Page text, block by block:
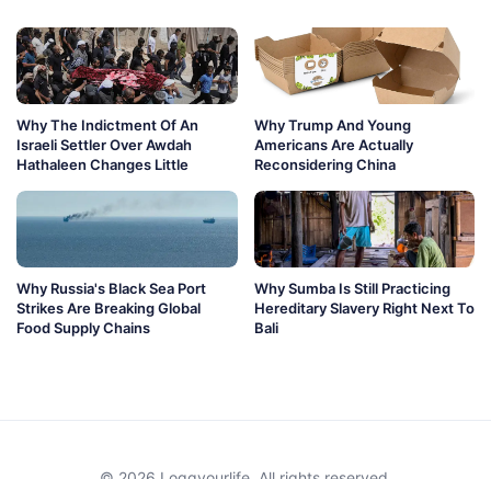
Why The Indictment Of An
Israeli Settler Over Awdah
Hathaleen Changes Little
Why Trump And Young
Americans Are Actually
Reconsidering China
Why Russia's Black Sea Port
Strikes Are Breaking Global
Food Supply Chains
Why Sumba Is Still Practicing
Hereditary Slavery Right Next To
Bali